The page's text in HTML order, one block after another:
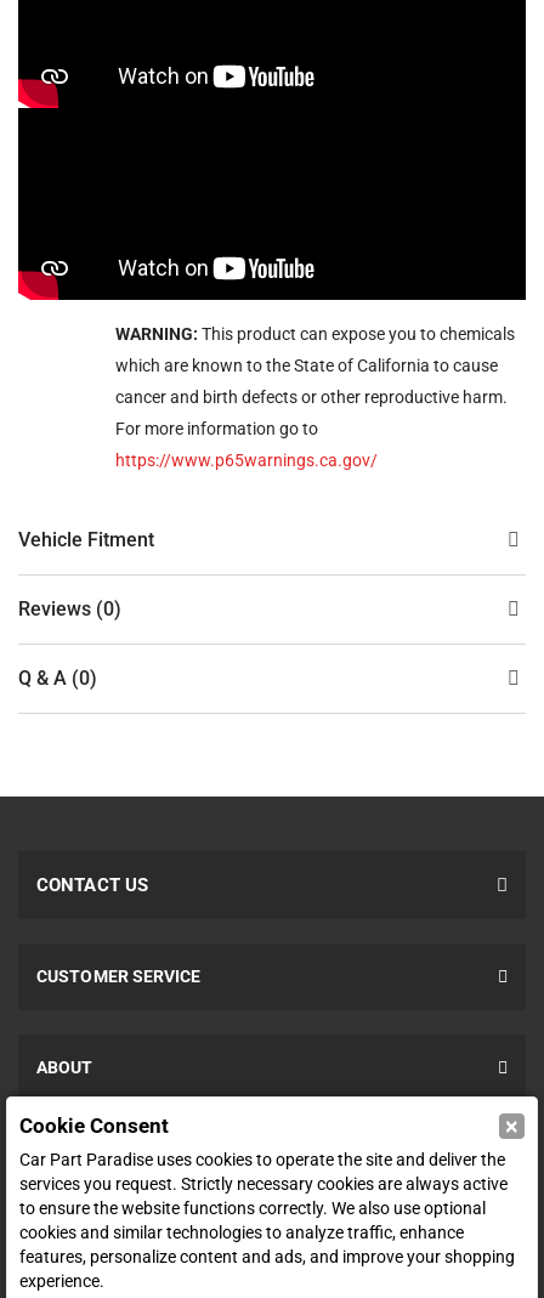
WARNING: This product can expose you to chemicals
which are known to the State of California to cause
cancer and birth defects or other reproductive harm.
For more information go to
https://www.p65warnings.ca.gov/
Vehicle Fitment
Reviews (0)
Q & A (0)
CONTACT US
CUSTOMER SERVICE
ABOUT
SHOP
ENTER YOUR EMAIL FOR DEALS & OFFERS
Cookie Consent ×
Car Part Paradise uses cookies to operate the site and deliver the
services you request. Strictly necessary cookies are always active
to ensure the website functions correctly. We also use optional
cookies and similar technologies to analyze traffic, enhance
features, personalize content and ads, and improve your shopping
experience.